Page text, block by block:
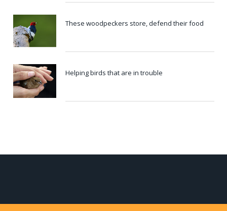
These woodpeckers store, defend their food
Helping birds that are in trouble